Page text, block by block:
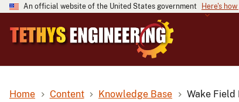
An official website of the United States government Here's
Home Content Knowledge Base Wake Field